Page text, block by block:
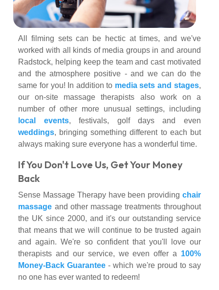
All filming sets can be hectic at times, and we've
worked with all kinds of media groups in and around
Radstock, helping keep the team and cast motivated
and the atmosphere positive - and we can do the
same for you! In addition to media sets and stages,
our on-site massage therapists also work on a
number of other more unusual settings, including
local events, festivals, golf days and even
weddings, bringing something different to each but
always making sure everyone has a wonderful time.
If You Don't Love Us, Get Your Money
Back
Sense Massage Therapy have been providing chair
massage and other massage treatments throughout
the UK since 2000, and it's our outstanding service
that means that we will continue to be trusted again
and again. We're so confident that you'll love our
therapists and our service, we even offer a 100%
Money-Back Guarantee - which we're proud to say
no one has ever wanted to redeem!